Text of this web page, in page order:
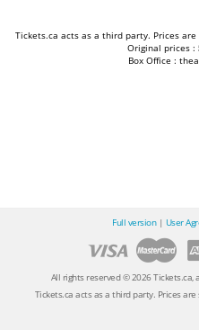
Tickets.ca acts as a third party. Prices
Original prices :
Box Office :
Full version| User
All rights reserved © 2026 Tickets.ca,
Tickets.ca acts as a third party. Prices